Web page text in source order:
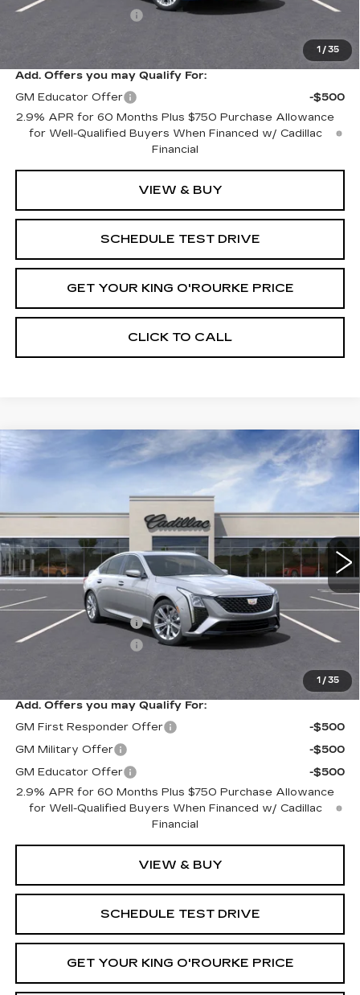
1 / 35
Purchase Allowance
-$500
$47,340
Add. Offers you may Qualify For:
GM Educator Offer
-$500
2.9% APR for 60 Months Plus $750 Purchase Allowance
for Well-Qualified Buyers When Financed w/ Cadillac
Financial
VIEW & BUY
SCHEDULE TEST DRIVE
GET YOUR KING O'ROURKE PRICE
CLICK TO CALL
1 / 35
NEW
CADILLAC CT5
PREMIUM LUXURY
C50469 6DC79
6 mi Ext. Int.
$1,000
SAVINGS
$53,640
SALE PRICE
Less
MSRP:
$54,640
Purchase Allowance
Purchase Allowance
-$500
$53,640
Add. Offers you may Qualify For:
GM First Responder Offer
-$500
GM Military Offer
-$500
GM Educator Offer
-$500
2.9% APR for 60 Months Plus $750 Purchase Allowance
for Well-Qualified Buyers When Financed w/ Cadillac
Financial
VIEW & BUY
SCHEDULE TEST DRIVE
GET YOUR KING O'ROURKE PRICE
Compare Vehicle